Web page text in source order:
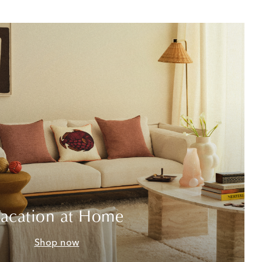
at Home
Shop now